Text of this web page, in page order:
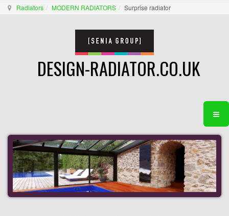
Radiators MODERN RADIATORS Surprise radiator
DESIGN-RADIATOR.CO.UK